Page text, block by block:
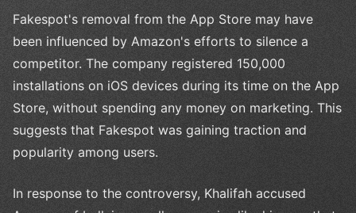
Fakespot's removal from the App Store may have
been influenced by Amazon's efforts to silence a
competitor. The company registered 150,000
installations on iOS devices during its time on the App
Store, without spending any money on marketing. This
suggests that Fakespot was gaining traction and
popularity among users.
In response to the controversy, Khalifah accused